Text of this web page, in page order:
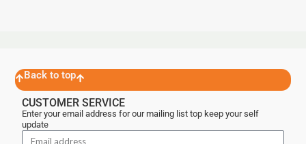
Back to top
CUSTOMER SERVICE
Enter your email address for our mailing list top keep your self
update